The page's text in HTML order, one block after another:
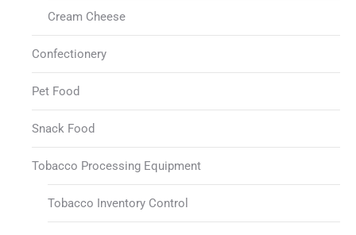
Cream Cheese
Confectionery
Pet Food
Snack Food
Tobacco Processing Equipment
Tobacco Inventory Control